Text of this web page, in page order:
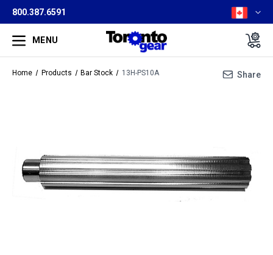
800.387.6591
MENU
Home Products Bar Stock 13H-PS10A Share